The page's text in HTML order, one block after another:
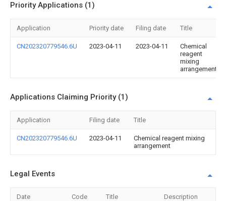
Priority Applications (1)
Application Priority date Filing date Title
CN202320779546.6U 2023-04-11 2023-04-11
Chemical
reagent
mixing
arrangement
Applications Claiming Priority (1)
Application Filing date Title
CN202320779546.6U 2023-04-11
Chemical reagent mixing
arrangement
Legal Events
Date Code Title Description